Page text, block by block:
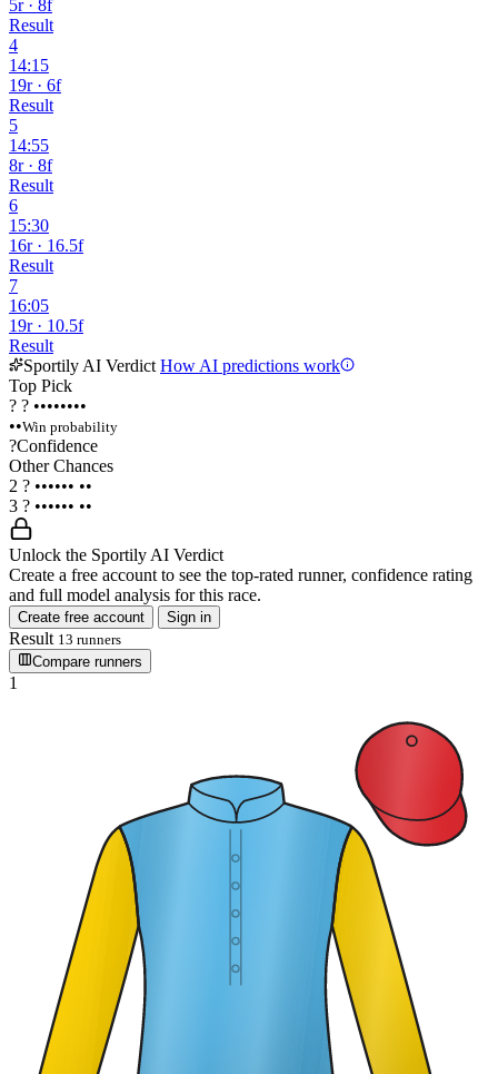
5r · 8f
Result
4
14:15
19r · 6f
Result
5
14:55
8r · 8f
Result
6
15:30
16r · 16.5f
Result
7
16:05
19r · 10.5f
Result
Sportily AI Verdict How AI predictions work
Top Pick
? ? ••••••••
••Win probability
?Confidence
Other Chances
2 ? •••••• ••
3 ? •••••• ••
Unlock the Sportily AI Verdict
Create a free account to see the top-rated runner, confidence rating
and full model analysis for this race.
Create free account Sign in
Result 13 runners
Compare runners
1